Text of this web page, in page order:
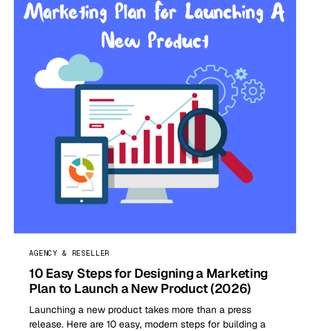
AGENCY & RESELLER
10 Easy Steps for Designing a Marketing
Plan to Launch a New Product (2026)
Launching a new product takes more than a press
release. Here are 10 easy, modern steps for building a